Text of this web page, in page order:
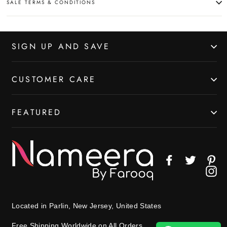
SALE TERMS & CONDITIONS
SIGN UP AND SAVE
CUSTOMER CARE
FEATURED
FacebookTwitter
Located in Parlin, New Jersey, United States